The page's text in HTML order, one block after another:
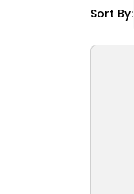
Sort By: